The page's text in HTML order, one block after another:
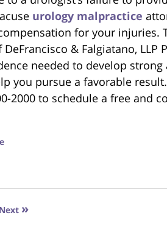
urology malpractice
for your injuries.
& Falgiatano, LLP
needed to develop
you pursue a favorable
2000 to schedule a free and
Next »